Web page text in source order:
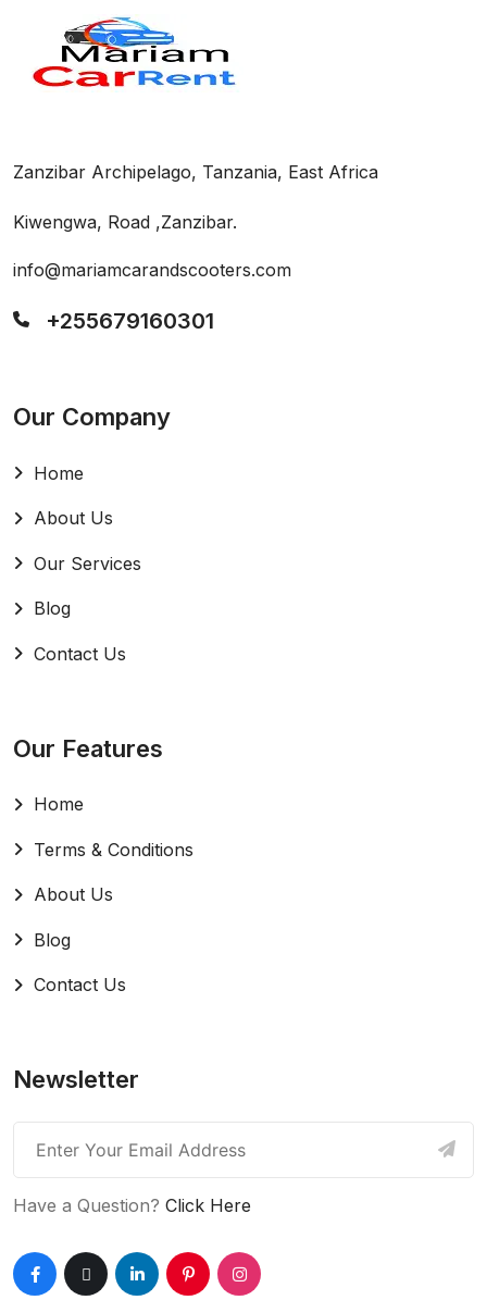
Zanzibar Archipelago, Tanzania, East Africa
Kiwengwa, Road ,Zanzibar.
info@mariamcarandscooters.com
+255679160301
Our Company
Home
About Us
Our Services
Blog
Contact Us
Our Features
Home
Terms & Conditions
About Us
Blog
Contact Us
Newsletter
Have a Question? Click Here